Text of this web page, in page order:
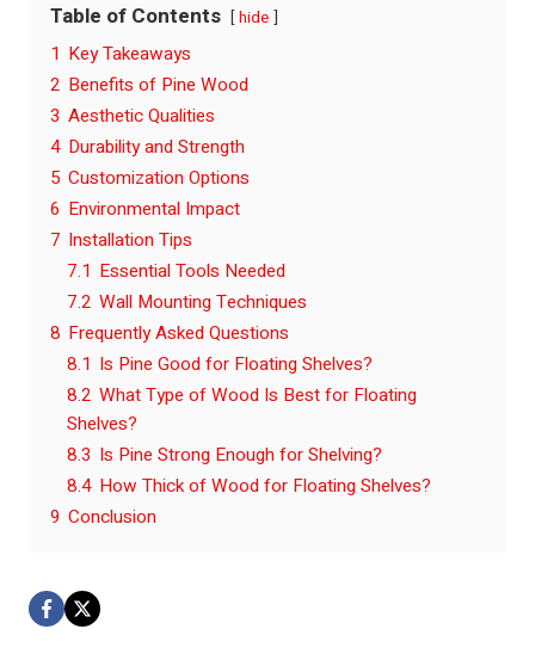
Table of Contents hide
1 Key Takeaways
2 Benefits of Pine Wood
3 Aesthetic Qualities
4 Durability and Strength
5 Customization Options
6 Environmental Impact
7 Installation Tips
7.1 Essential Tools Needed
7.2 Wall Mounting Techniques
8 Frequently Asked Questions
8.1 Is Pine Good for Floating Shelves?
8.2 What Type of Wood Is Best for Floating
Shelves?
8.3 Is Pine Strong Enough for Shelving?
8.4 How Thick of Wood for Floating Shelves?
9 Conclusion